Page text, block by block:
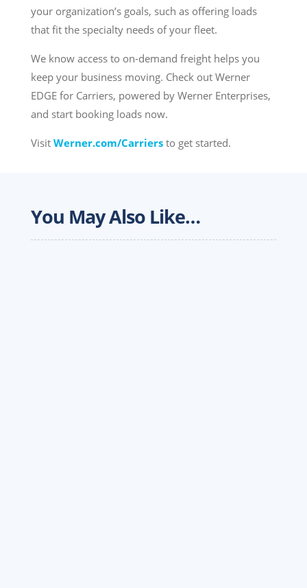
your organization’s goals, such as offering loads
that fit the specialty needs of your fleet.
We know access to on-demand freight helps you
keep your business moving. Check out Werner
EDGE for Carriers, powered by Werner Enterprises,
and start booking loads now.
Visit Werner.com/Carriersto get started.
You May Also Like…